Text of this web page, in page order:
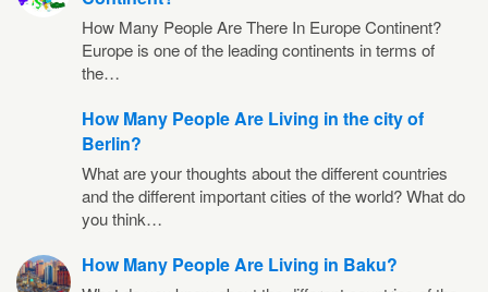
How Many People Are There In Europe Continent?
Europe is one of the leading continents in terms of
the…
How Many People Are Living in the city of
Berlin?
What are your thoughts about the different countries
and the different important cities of the world? What do
you think…
How Many People Are Living in Baku?